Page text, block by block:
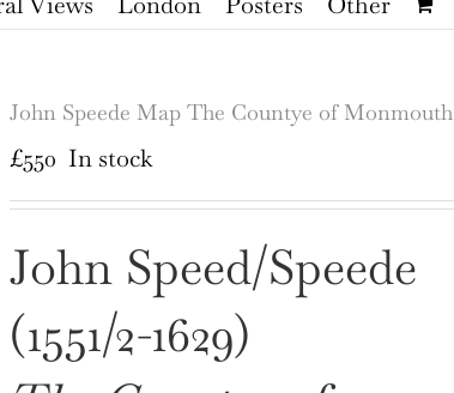
John Speede Map The Countye of Monmouth
£550 In stock
John Speed/Speede
(1551/2-1629)